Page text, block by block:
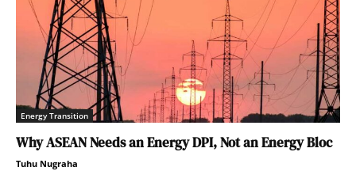
Energy Transition
Why ASEAN Needs an Energy DPI, Not an Energy Bloc
Tuhu Nugraha